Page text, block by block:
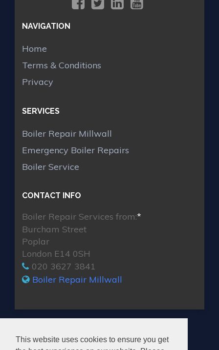
This website uses cookies to ensure you get
NAVIGATION
Home
Terms & Conditions
Privacy
SERVICES
Boiler Repair Millwall
Emergency Boiler Repairs
Boiler Service
CONTACT INFO
Boiler Repair Services from:*
Burcham Street
Poplar
London E14 0SH
020 3627 3841
Boiler Repair Millwall